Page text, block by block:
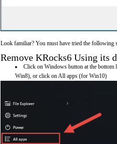
Look familiar? You must have tried the following
Remove KRocks6 Using its
Click on Windows button at the
Win8), or click on All apps (for Win10)